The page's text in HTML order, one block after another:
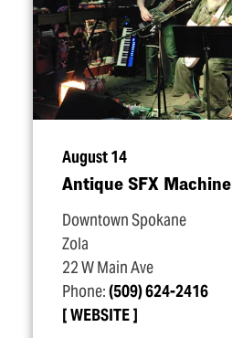
August 14
Antique SFX Machine
Downtown Spokane
Zola
22 W Main Ave
Phone:(509) 624-2416
WEBSITE